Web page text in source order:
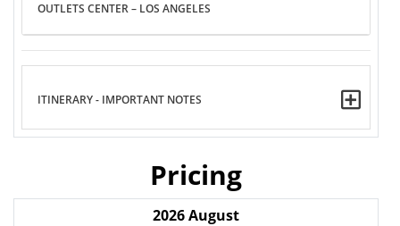
OUTLETS CENTER – LOS ANGELES
ITINERARY - IMPORTANT NOTES
Pricing
2026August